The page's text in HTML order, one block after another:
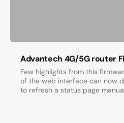
Advantech 4G/5G router
Few highlights from this
of the web interface can now
to refresh a status page